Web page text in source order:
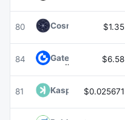
80 Cosmos Hub ATOM
$1.35
84 Gate $6.58
81 Kaspa KAS$0.025671